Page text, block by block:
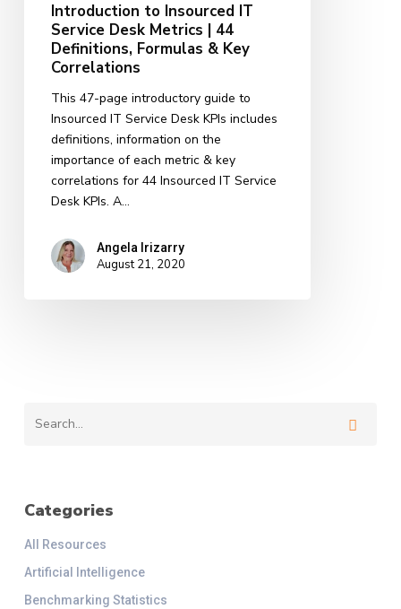
Correlations
Introduction to Insourced IT
Service Desk Metrics | 44
Definitions, Formulas & Key
Correlations
This 47-page introductory guide to
Insourced IT Service Desk KPIs includes
definitions, information on the
importance of each metric & key
correlations for 44 Insourced IT Service
Desk KPIs. A…
Angela Irizarry
August 21, 2020
Categories
All Resources
Artificial Intelligence
Benchmarking Statistics